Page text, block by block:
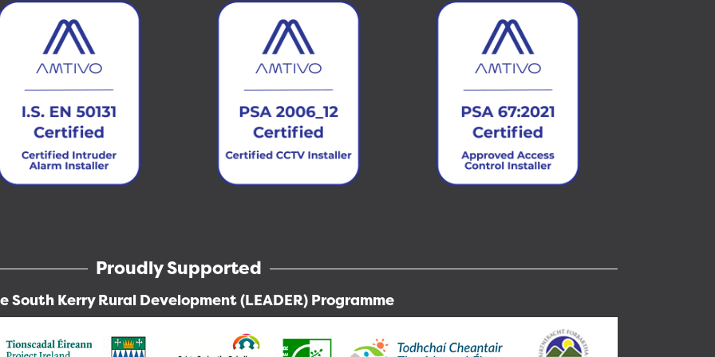
Proudly Supported
South Kerry Rural Development (LEADER) Programme